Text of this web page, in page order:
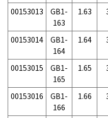
00153013
GB1-
163
1.63
00153014
GB1-
164
1.64
00153015
GB1-
165
1.65
00153016
GB1-
166
1.66